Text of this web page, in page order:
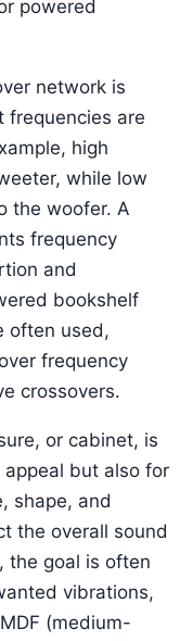
powered
network is
frequencies are
high
while low
the woofer. A
frequency
and
bookshelf
often used,
frequency
crossovers.
or cabinet, is
but also for
shape, and
the overall sound
the goal is often
vibrations,
(medium-